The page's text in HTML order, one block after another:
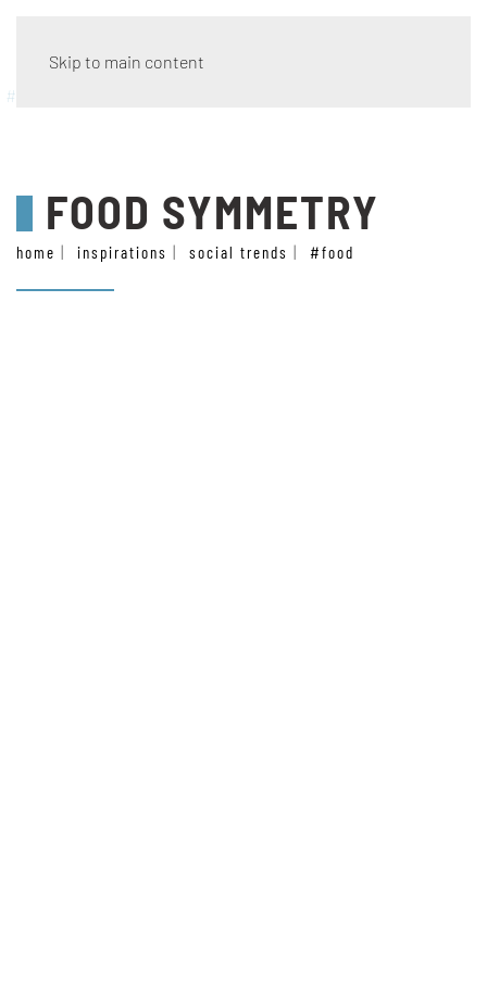
Skip to main content
#food
FOOD SYMMETRY
home inspirations social trends #food